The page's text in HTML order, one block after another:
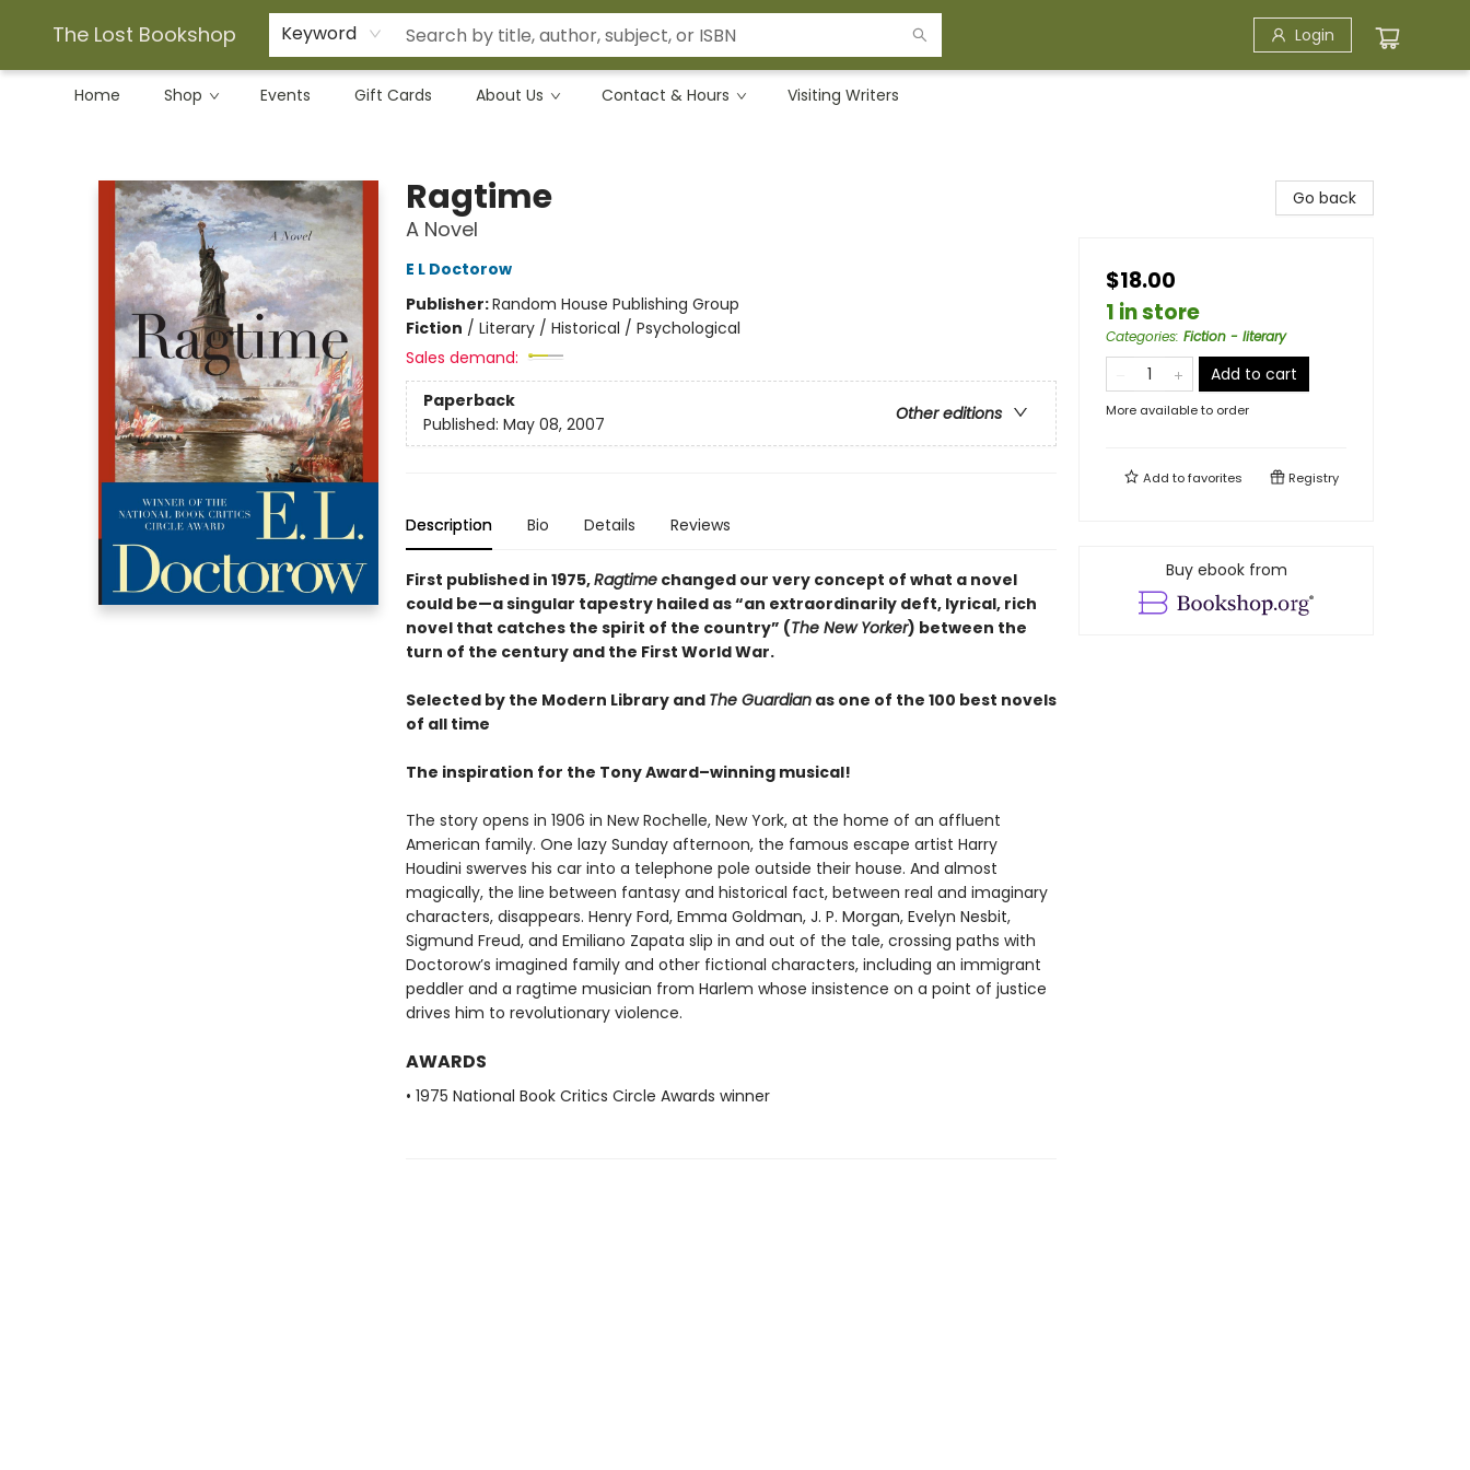
The Lost Bookshop Keyword Login
Home Shop Events Gift Cards About Us Contact & Hours Visiting Writers
Ragtime
A Novel
E L Doctorow
Publisher:Random House Publishing Group
Fiction / Literary / Historical / Psychological
Sales demand:
Paperback
Other editions
Published: May 08, 2007
Description Bio Details Reviews
First published in 1975,Ragtimechanged our very concept of what a novel
could be—a singular tapestry hailed as “an extraordinarily deft, lyrical, rich
novel that catches the spirit of the country” (The New Yorker) between the
turn of the century and the First World War.
Selected by the Modern Library and The Guardianas one of the 100 best novels
of all time
The inspiration for the Tony Award–winning musical!
The story opens in 1906 in New Rochelle, New York, at the home of an affluent
American family. One lazy Sunday afternoon, the famous escape artist Harry
Houdini swerves his car into a telephone pole outside their house. And almost
magically, the line between fantasy and historical fact, between real and imaginary
characters, disappears. Henry Ford, Emma Goldman, J. P. Morgan, Evelyn Nesbit,
Sigmund Freud, and Emiliano Zapata slip in and out of the tale, crossing paths with
Doctorow’s imagined family and other fictional characters, including an immigrant
peddler and a ragtime musician from Harlem whose insistence on a point of justice
drives him to revolutionary violence.
AWARDS
• 1975 National Book Critics Circle Awards winner
Go back
$18.00
1 in store
Categories: Fiction - literary
Add to cart
More available to order
Add tofavorites Registry
Buy ebook from